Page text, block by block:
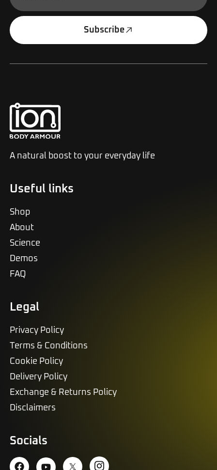
Subscribe
A natural boost to your everyday life
Useful links
Shop
About
Science
Demos
FAQ
Legal
Privacy Policy
Terms & Conditions
Cookie Policy
Delivery Policy
Exchange & Returns Policy
Disclaimers
Socials